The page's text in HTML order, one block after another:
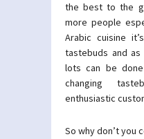
the best to the
more people
Arabic cuisine
tastebuds and
lots can be
changing
enthusiastic
So why don’t you